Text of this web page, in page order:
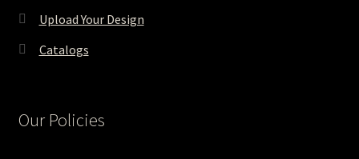
Upload Your Design
Catalogs
Our Policies